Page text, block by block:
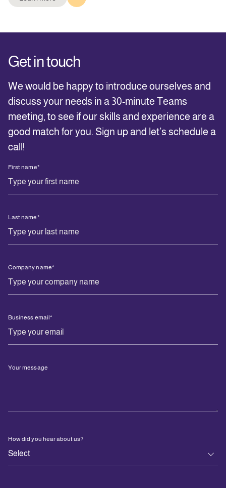
Get in touch
We would be happy to introduce ourselves and
discuss your needs in a 30-minute Teams
meeting, to see if our skills and experience are a
good match for you. Sign up and let’s schedule a
call!
First name*
Last name*
Company name*
Business email*
Your message
How did you hear about us?